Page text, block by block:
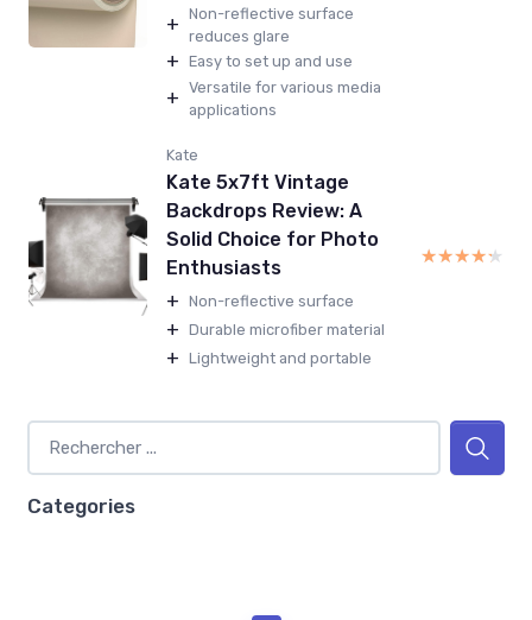
+ Non-reflective surface
reduces glare
+ Easy to set up and use
+ Versatile for various media
applications
Kate
Kate 5x7ft Vintage
Backdrops Review: A
Solid Choice for Photo
Enthusiasts
+ Non-reflective surface
+ Durable microfiber material
+ Lightweight and portable
★★★★★
★★★★★
Categories